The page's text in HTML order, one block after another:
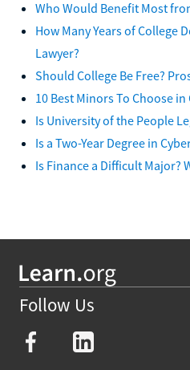
Who Would Benefit Most
How Many Years of College
Lawyer?
Should College Be Free?
10 Best Minors To Choose
Is University of the People
Is a Two-Year Degree in
Is Finance a Difficult Major?
Follow Us